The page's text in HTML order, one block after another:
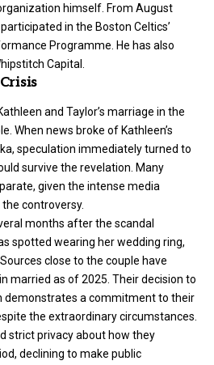
himself. From August
in the Boston Celtics’
Programme. He has also
Capital.
and Taylor’s marriage in the
When news broke of Kathleen’s
speculation immediately turned to
survive the revelation. Many
given the intense media
controversy.
months after the scandal
spotted wearing her wedding ring,
close to the couple have
married as of 2025. Their decision to
demonstrates a commitment to their
the extraordinary circumstances.
strict privacy about how they
declining to make public